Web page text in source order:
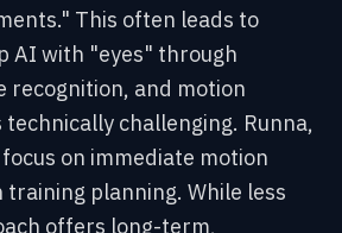
This often leads to
AI with "eyes" through
recognition, and motion
technically challenging. Runna,
on immediate motion
planning. While less
offers long-term,